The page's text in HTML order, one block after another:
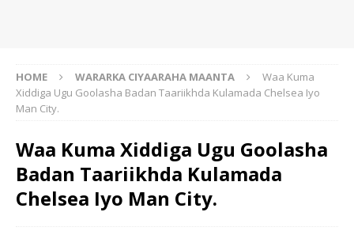
HOME WARARKA CIYAARAHA MAANTA
Waa Kuma
Xiddiga Ugu Goolasha Badan Taariikhda Kulamada Chelsea Iyo
Man City.
Waa Kuma Xiddiga Ugu Goolasha
Badan Taariikhda Kulamada
Chelsea Iyo Man City.